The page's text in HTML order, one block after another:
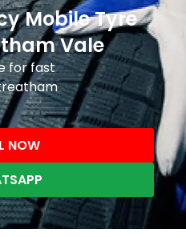
Mobile Tyre
Vale
for fast
NOW